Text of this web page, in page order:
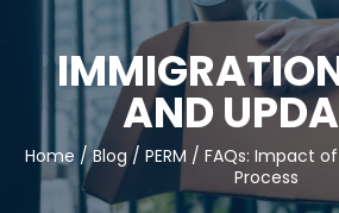
AND
Home /Blog/ PERM / FAQs: Impact
Process